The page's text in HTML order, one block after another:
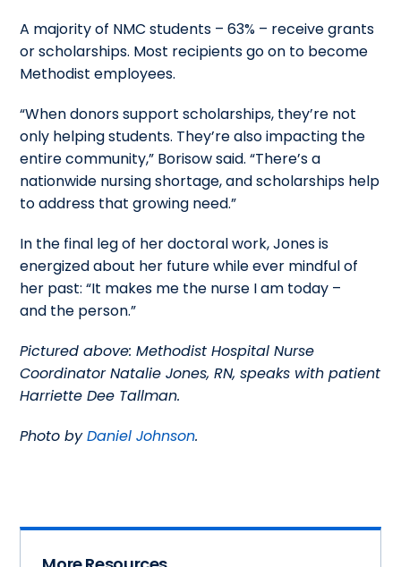
A majority of NMC students – 63% – receive grants
or scholarships. Most recipients go on to become
Methodist employees.
“When donors support scholarships, they’re not
only helping students. They’re also impacting the
entire community,” Borisow said. “There’s a
nationwide nursing shortage, and scholarships help
to address that growing need.”
In the final leg of her doctoral work, Jones is
energized about her future while ever mindful of
her past: “It makes me the nurse I am today –
and the person.”
Pictured above: Methodist Hospital Nurse
Coordinator Natalie Jones, RN, speaks with patient
Harriette Dee Tallman.
Photo byDaniel Johnson.